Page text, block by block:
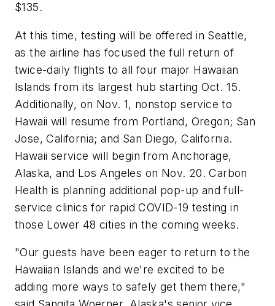
$135.
At this time, testing will be offered in Seattle,
as the airline has focused the full return of
twice-daily flights to all four major Hawaiian
Islands from its largest hub starting Oct. 15.
Additionally, on Nov. 1, nonstop service to
Hawaii will resume from Portland, Oregon; San
Jose, California; and San Diego, California.
Hawaii service will begin from Anchorage,
Alaska, and Los Angeles on Nov. 20. Carbon
Health is planning additional pop-up and full-
service clinics for rapid COVID-19 testing in
those Lower 48 cities in the coming weeks.
"Our guests have been eager to return to the
Hawaiian Islands and we're excited to be
adding more ways to safely get them there,"